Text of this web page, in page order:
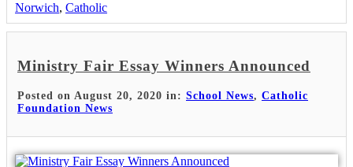
Norwich, Catholic
Ministry Fair Essay Winners Announced
Posted on August 20, 2020 in: School News, Catholic
Foundation News